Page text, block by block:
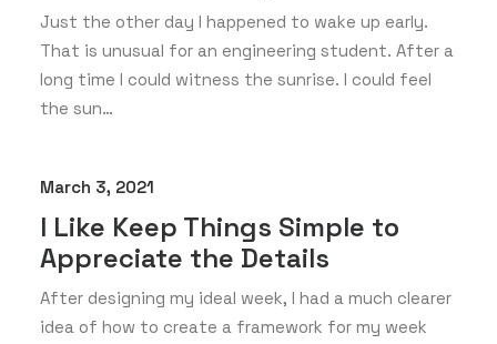
Just the other day I happened to wake up early.
That is unusual for an engineering student. After a
long time I could witness the sunrise. I could feel
the sun…
March 3, 2021
I Like Keep Things Simple to
Appreciate the Details
After designing my ideal week, I had a much clearer
idea of how to create a framework for my week